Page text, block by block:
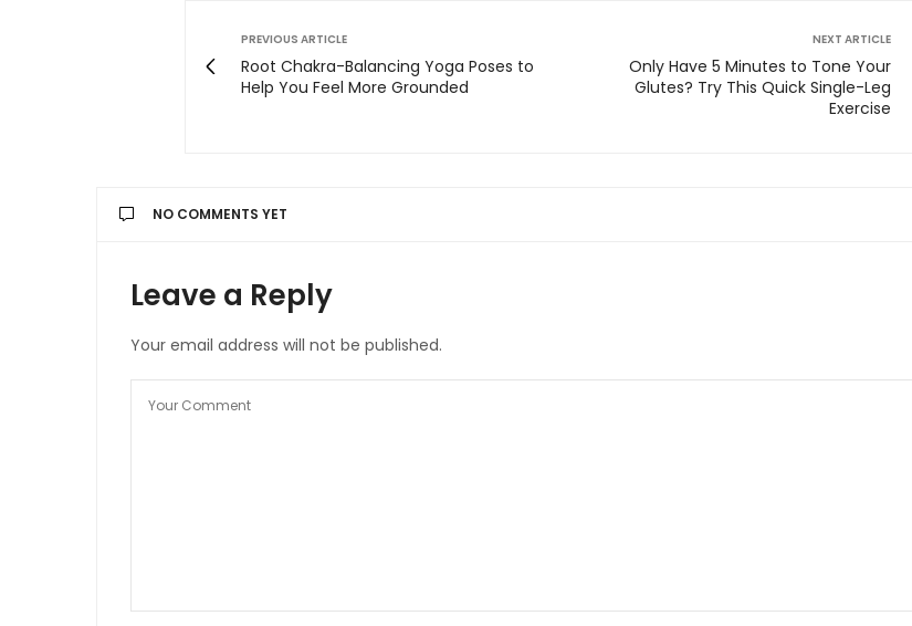
PREVIOUS ARTICLE
Root Chakra-Balancing Yoga Poses to
Help You Feel More Grounded
NEXT ARTICLE
Only Have 5 Minutes to Tone Your
Glutes? Try This Quick Single-Leg
Exercise
NO COMMENTS YET
Leave a Reply
Your email address will not be published.